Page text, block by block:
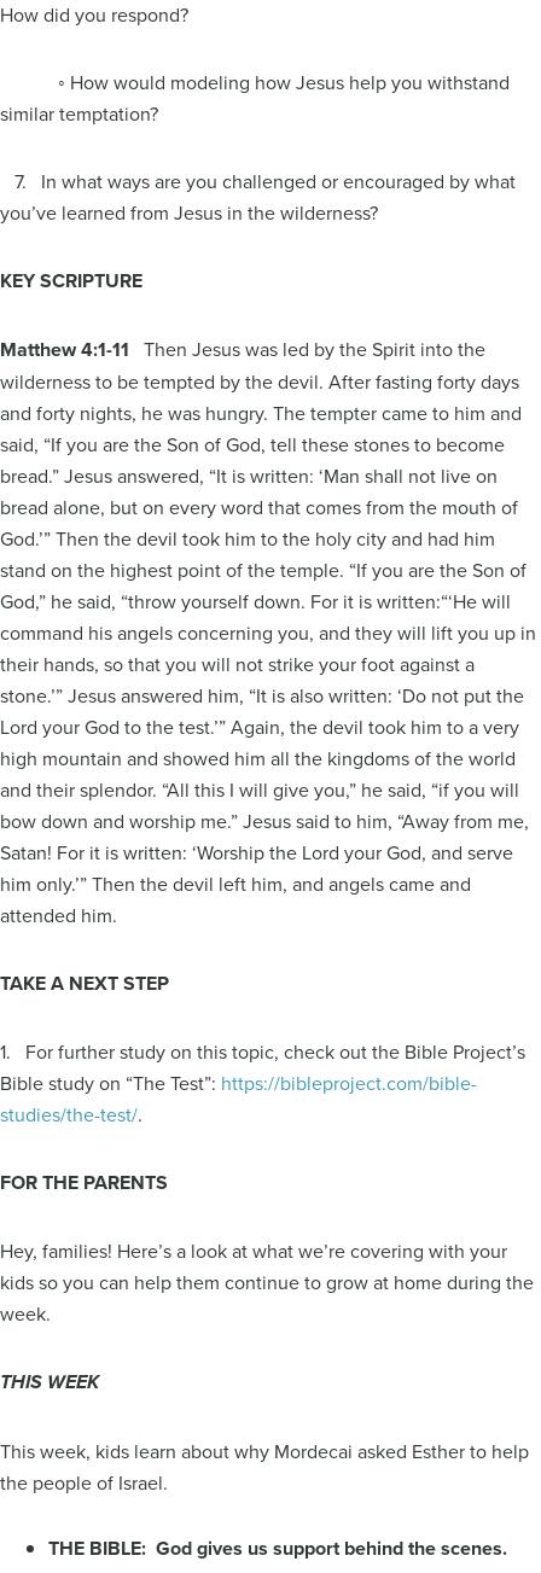
How did you respond?
◦ How would modeling how Jesus help you withstand
similar temptation?
7. In what ways are you challenged or encouraged by what
you’ve learned from Jesus in the wilderness?
KEY SCRIPTURE
Matthew 4:1-11 Then Jesus was led by the Spirit into the
wilderness to be tempted by the devil. After fasting forty days
and forty nights, he was hungry. The tempter came to him and
said, “If you are the Son of God, tell these stones to become
bread.” Jesus answered, “It is written: ‘Man shall not live on
bread alone, but on every word that comes from the mouth of
God.’” Then the devil took him to the holy city and had him
stand on the highest point of the temple. “If you are the Son of
God,” he said, “throw yourself down. For it is written:“‘He will
command his angels concerning you, and they will lift you up in
their hands, so that you will not strike your foot against a
stone.’” Jesus answered him, “It is also written: ‘Do not put the
Lord your God to the test.’” Again, the devil took him to a very
high mountain and showed him all the kingdoms of the world
and their splendor. “All this I will give you,” he said, “if you will
bow down and worship me.” Jesus said to him, “Away from me,
Satan! For it is written: ‘Worship the Lord your God, and serve
him only.’” Then the devil left him, and angels came and
attended him.
TAKE A NEXT STEP
1. For further study on this topic, check out the Bible Project’s
Bible study on “The Test”: https://bibleproject.com/bible-
studies/the-test/.
FOR THE PARENTS
Hey, families! Here’s a look at what we’re covering with your
kids so you can help them continue to grow at home during the
week.
THIS WEEK
This week, kids learn about why Mordecai asked Esther to help
the people of Israel.
THE BIBLE: God gives us support behind the scenes.